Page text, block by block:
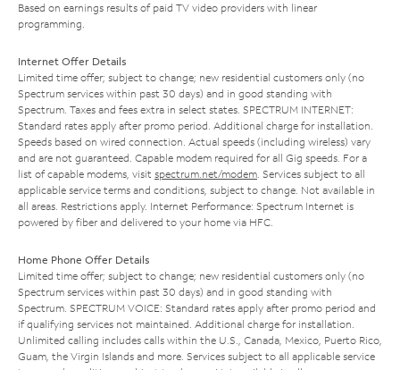
Based on earnings results of paid TV video providers with linear
programming.
Internet Offer Details
Limited time offer; subject to change; new residential customers only (no
Spectrum services within past 30 days) and in good standing with
Spectrum. Taxes and fees extra in select states. SPECTRUM INTERNET:
Standard rates apply after promo period. Additional charge for installation.
Speeds based on wired connection. Actual speeds (including wireless) vary
and are not guaranteed. Capable modem required for all Gig speeds. For a
list of capable modems, visit spectrum.net/modem. Services subject to all
applicable service terms and conditions, subject to change. Not available in
all areas. Restrictions apply. Internet Performance: Spectrum Internet is
powered by fiber and delivered to your home via HFC.
Home Phone Offer Details
Limited time offer; subject to change; new residential customers only (no
Spectrum services within past 30 days) and in good standing with
Spectrum. SPECTRUM VOICE: Standard rates apply after promo period and
if qualifying services not maintained. Additional charge for installation.
Unlimited calling includes calls within the U.S., Canada, Mexico, Puerto Rico,
Guam, the Virgin Islands and more. Services subject to all applicable service